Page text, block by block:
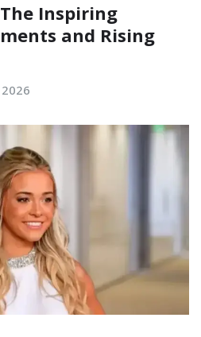
Inspiring
and Rising